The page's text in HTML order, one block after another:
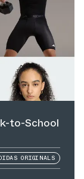
to-School
ORIGINALS